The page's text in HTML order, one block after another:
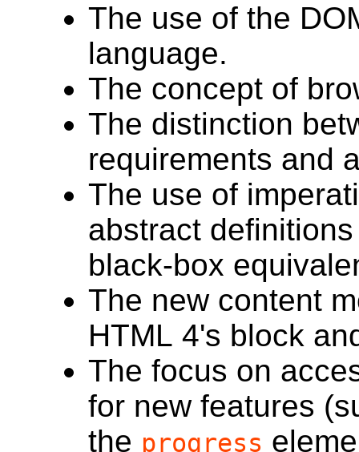
The use of the
language.
The concept of
The distinction
requirements and
The use of
abstract
black-box
The new content
HTML 4's block
The focus on
for new features
the progress